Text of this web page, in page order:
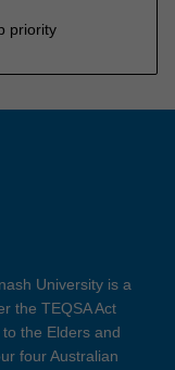
priority
University is a
the TEQSA Act
the Elders and
four Australian